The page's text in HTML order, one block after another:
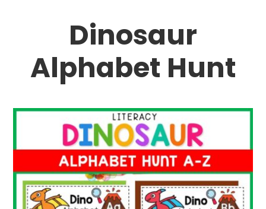
Dinosaur
Alphabet Hunt